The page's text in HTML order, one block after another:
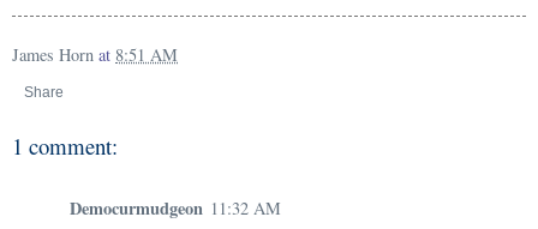
James Horn at 8:51 AM
Share
1 comment:
Democurmudgeon 11:32 AM